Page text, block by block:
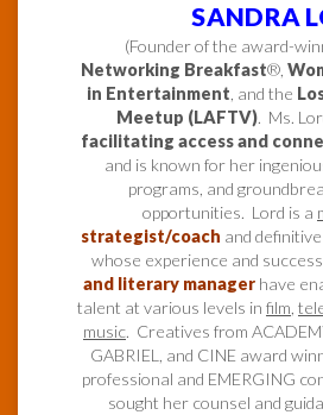
SANDRA
(Founder of the award-
Networking Breakfast®,
in Entertainment, and the
Meetup (LAFTV). Ms.
facilitating access and
and is known for her
programs, and
opportunities. Lord is a
strategist/coach and definitive
whose experience and
and literary manager have
talent at various levels in film,
music. Creatives from
GABRIEL, and CINE award
professional and EMERGING
sought her counsel and